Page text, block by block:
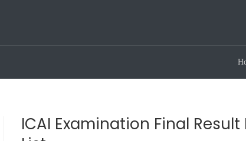
ICAI Examination Final